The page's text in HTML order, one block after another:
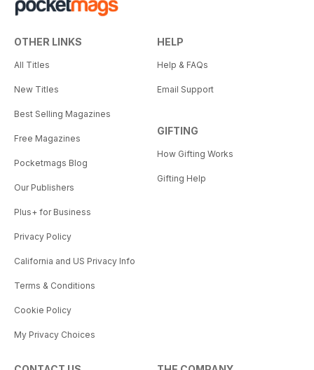
OTHER LINKS
All Titles
New Titles
Best Selling Magazines
Free Magazines
Pocketmags Blog
Our Publishers
Plus+ for Business
Privacy Policy
California and US Privacy Info
Terms & Conditions
Cookie Policy
My Privacy Choices
HELP
Help & FAQs
Email Support
GIFTING
How Gifting Works
Gifting Help